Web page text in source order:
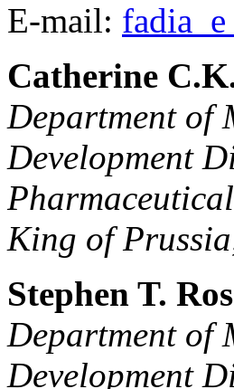
E-mail:
Catherine
Department of
Development
King of
Stephen T.
Department of
Development